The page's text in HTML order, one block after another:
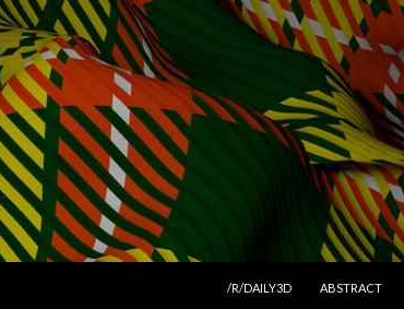
/R/DAILY3D
ABSTRACT